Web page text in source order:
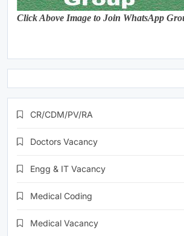
Click Above Image to Join WhatsApp
CR/CDM/PV/RA
Doctors Vacancy
Engg & IT Vacancy
Medical Coding
Medical Vacancy